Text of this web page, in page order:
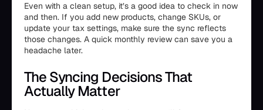
Even with a clean setup, it’s a good idea to check in now
and then. If you add new products, change SKUs, or
update your tax settings, make sure the sync reflects
those changes. A quick monthly review can save you a
headache later.
The Syncing Decisions That
Actually Matter